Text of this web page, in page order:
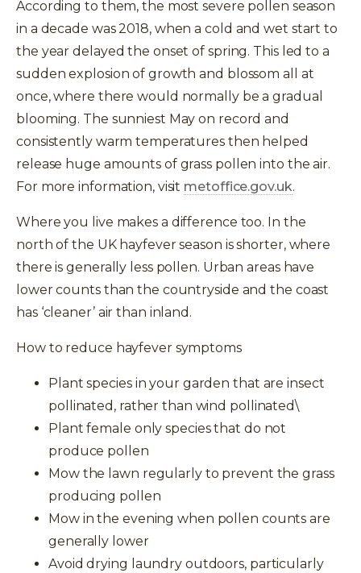
According to them, the most severe pollen season
in a decade was 2018, when a cold and wet start to
the year delayed the onset of spring. This led to a
sudden explosion of growth and blossom all at
once, where there would normally be a gradual
blooming. The sunniest May on record and
consistently warm temperatures then helped
release huge amounts of grass pollen into the air.
For more information, visit metoffice.gov.uk.
Where you live makes a difference too. In the
north of the UK hayfever season is shorter, where
there is generally less pollen. Urban areas have
lower counts than the countryside and the coast
has ‘cleaner’ air than inland.
How to reduce hayfever symptoms
Plant species in your garden that are insect
pollinated, rather than wind pollinated\
Plant female only species that do not
produce pollen
Mow the lawn regularly to prevent the grass
producing pollen
Mow in the evening when pollen counts are
generally lower
Avoid drying laundry outdoors, particularly